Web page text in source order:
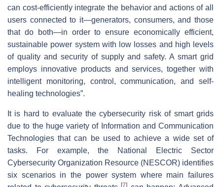
can cost-efficiently integrate the behavior and actions of all
users connected to it—generators, consumers, and those
that do both—in order to ensure economically efficient,
sustainable power system with low losses and high levels
of quality and security of supply and safety. A smart grid
employs innovative products and services, together with
intelligent monitoring, control, communication, and self-
healing technologies”.
It is hard to evaluate the cybersecurity risk of smart grids
due to the huge variety of Information and Communication
Technologies that can be used to achieve a wide set of
tasks. For example, the National Electric Sector
Cybersecurity Organization Resource (NESCOR) identifies
six scenarios in the power system where main failures
[7]